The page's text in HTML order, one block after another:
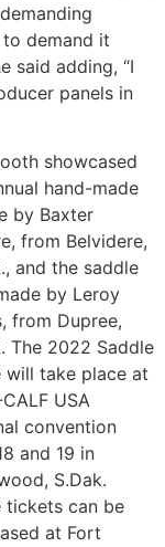
demand it
said adding, “I
panels in
showcased
hand-made
by Baxter
from Belvidere,
and the saddle
by Leroy
from Dupree,
The 2022 Saddle
will take place at
USA
convention
and 19 in
S.Dak.
tickets can be
at Fort